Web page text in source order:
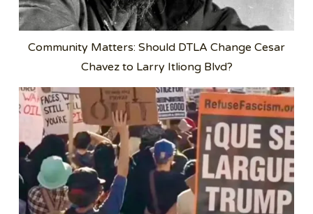
Community Matters: Should DTLA Change Cesar
Chavez to Larry Itliong Blvd?